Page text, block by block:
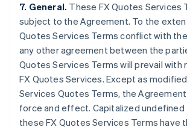
7. General. These FX Quotes Services
subject to the Agreement. To the
Quotes Services Terms conflict with
any other agreement between the
Quotes Services Terms will prevail
FX Quotes Services. Except as
Services Quotes Terms, the
force and effect. Capitalized undefined
these FX Quotes Services Terms have
Denmark
English
Estonia
English
Finland
France
Germany